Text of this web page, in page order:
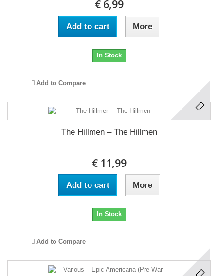
€ 6,99
Add to cart More
In Stock
Add to Compare
The Hillmen ‎– The Hillmen
€ 11,99
Add to cart More
In Stock
Add to Compare